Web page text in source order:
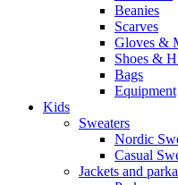
Beanies
Scarves
Gloves &
Shoes &
Bags
Equipment
Kids
Sweaters
Nordic
Casual
Jackets and